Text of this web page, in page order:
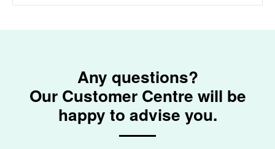
Any questions?
Our Customer Centre will be
happy to advise you.